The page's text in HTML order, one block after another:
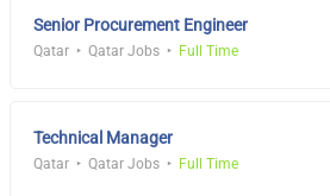
Senior Procurement Engineer
Qatar Qatar Jobs Full Time
Technical Manager
Qatar Qatar Jobs Full Time